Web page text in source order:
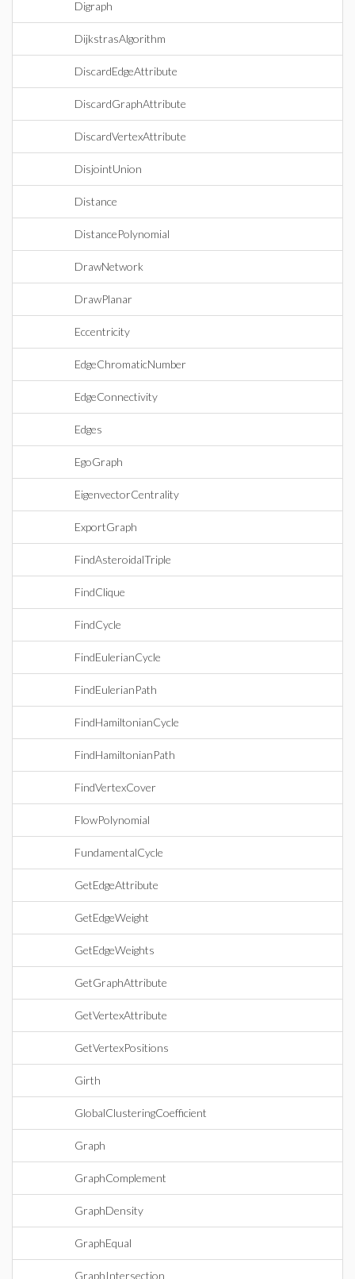
Digraph
DijkstrasAlgorithm
DiscardEdgeAttribute
DiscardGraphAttribute
DiscardVertexAttribute
DisjointUnion
Distance
DistancePolynomial
DrawNetwork
DrawPlanar
Eccentricity
EdgeChromaticNumber
EdgeConnectivity
Edges
EgoGraph
EigenvectorCentrality
ExportGraph
FindAsteroidalTriple
FindClique
FindCycle
FindEulerianCycle
FindEulerianPath
FindHamiltonianCycle
FindHamiltonianPath
FindVertexCover
FlowPolynomial
FundamentalCycle
GetEdgeAttribute
GetEdgeWeight
GetEdgeWeights
GetGraphAttribute
GetVertexAttribute
GetVertexPositions
Girth
GlobalClusteringCoefficient
Graph
GraphComplement
GraphDensity
GraphEqual
GraphIntersection